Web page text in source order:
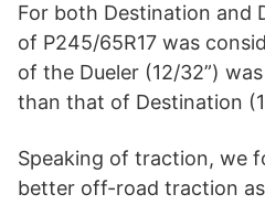
y
i
For both Destination and
of P245/65R17 was
of the Dueler (12/32”)
than that of Destination
Speaking of traction, we
better off-road traction